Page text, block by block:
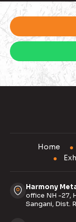
Home
Harmony
office NH -27,
Sangani, Dist.